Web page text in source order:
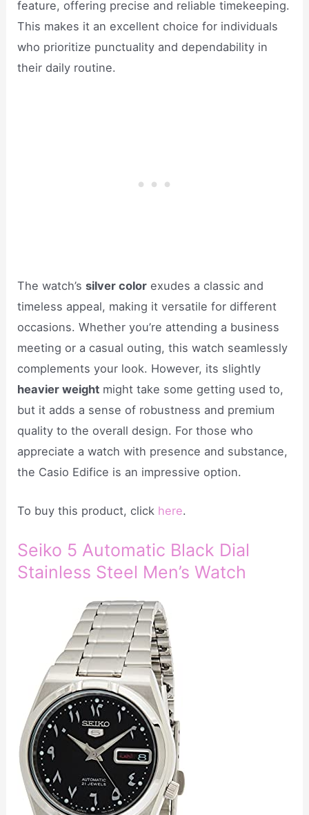
feature, offering precise and reliable timekeeping.
This makes it an excellent choice for individuals
who prioritize punctuality and dependability in
their daily routine.
The watch’ssilver color exudes a classic and
timeless appeal, making it versatile for different
occasions. Whether you’re attending a business
meeting or a casual outing, this watch seamlessly
complements your look. However, its slightly
heavier weight might take some getting used to,
but it adds a sense of robustness and premium
quality to the overall design. For those who
appreciate a watch with presence and substance,
the Casio Edifice is an impressive option.
To buy this product, click here.
Seiko 5 Automatic Black Dial
Stainless Steel Men’s Watch